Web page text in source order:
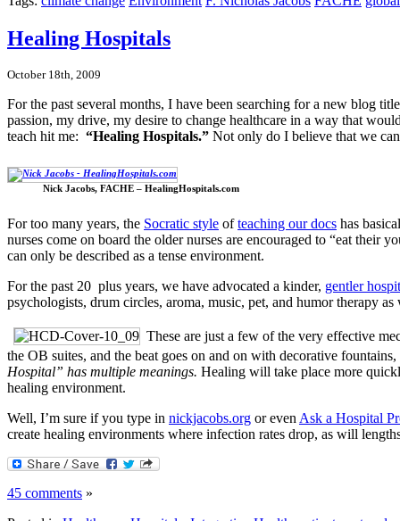
Healing Hospitals
October 18th, 2009
For the past several months, I have been searching for a new blog
passion, my drive, my desire to change healthcare in a way that
teach hit me: “Healing Hospitals.” Not only do I believe that we
Nick Jacobs, FACHE – HealingHospitals.com
For too many years, the Socratic style ofteaching our docs has
nurses come on board the older nurses are encouraged to “eat
can only be described as a tense environment.
For the past 20 plus years, we have advocated a kinder, gentler
psychologists, drum circles, aroma, music, pet, and humor therapy
These are just a few of the very effective
the OB suites, and the beat goes on and on with decorative
Hospital” has multiple meanings. Healing will take place more
healing environment.
Well, I’m sure if you type in nickjacobs.org or evenAsk a Hospital
create healing environments where infection rates drop, as will
45 comments »